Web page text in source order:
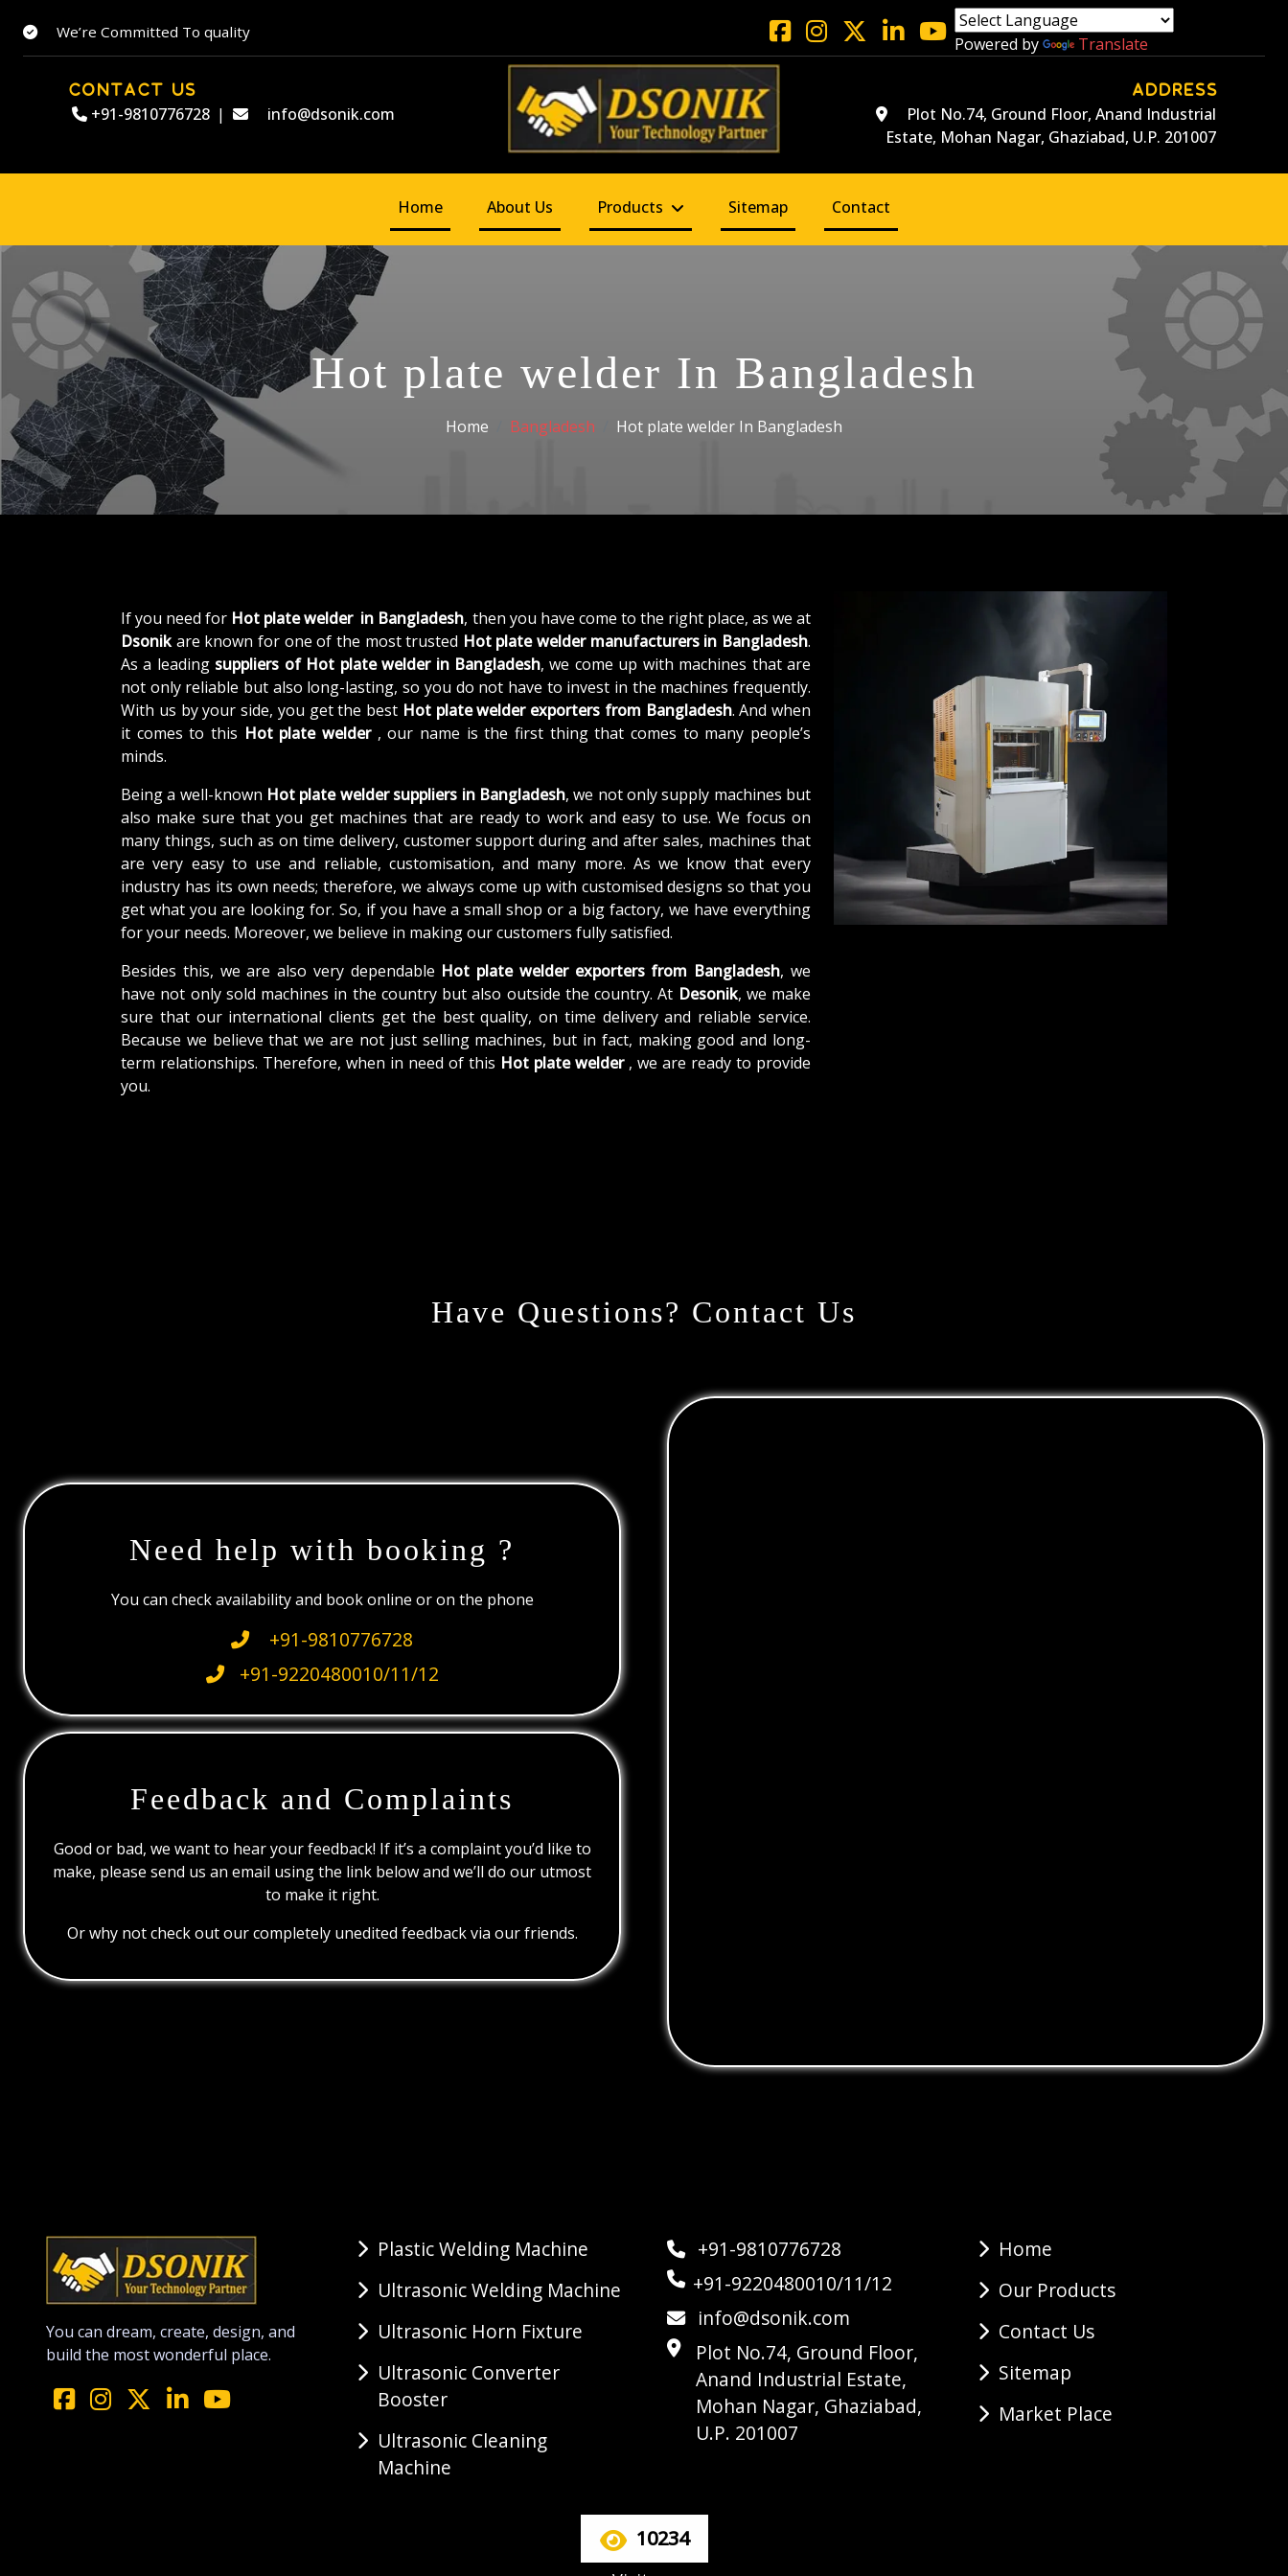
We’re Committed To quality
Powered by Translate
CONTACT US
+91-9810776728 | info@dsonik.com
ADDRESS
Plot No.74, Ground Floor, Anand Industrial
Estate, Mohan Nagar, Ghaziabad, U.P. 201007
Home About Us Products Sitemap Contact
Hot plate welder In Bangladesh
Home Bangladesh Hot plate welder In Bangladesh
If you need for Hot plate welder in Bangladesh, then you have come to the right place, as we at
Dsonikare known for one of the most trusted Hot plate welder manufacturers in Bangladesh.
As a leading suppliers of Hot plate welder in Bangladesh, we come up with machines that are
not only reliable but also long-lasting, so you do not have to invest in the machines frequently.
With us by your side, you get the best Hot plate welder exporters from Bangladesh. And when
it comes to this Hot plate welder , our name is the first thing that comes to many people’s
minds.
Being a well-known Hot plate welder suppliers in Bangladesh, we not only supply machines but
also make sure that you get machines that are ready to work and easy to use. We focus on
many things, such as on time delivery, customer support during and after sales, machines that
are very easy to use and reliable, customisation, and many more. As we know that every
industry has its own needs; therefore, we always come up with customised designs so that you
get what you are looking for. So, if you have a small shop or a big factory, we have everything
for your needs. Moreover, we believe in making our customers fully satisfied.
Besides this, we are also very dependable Hot plate welder exporters from Bangladesh, we
have not only sold machines in the country but also outside the country. At Desonik, we make
sure that our international clients get the best quality, on time delivery and reliable service.
Because we believe that we are not just selling machines, but in fact, making good and long-
term relationships. Therefore, when in need of this Hot plate welder , we are ready to provide
you.
Have Questions? Contact Us
Need help with booking ?
You can check availability and book online or on the phone
+91-9810776728
+91-9220480010/11/12
Feedback and Complaints
Good or bad, we want to hear your feedback! If it’s a complaint you’d like to
make, please send us an email using the link below and we’ll do our utmost
to make it right.
Or why not check out our completely unedited feedback via our friends.
You can dream, create, design, and
build the most wonderful place.
Plastic Welding Machine
Ultrasonic Welding Machine
Ultrasonic Horn Fixture
Ultrasonic Converter
Booster
Ultrasonic Cleaning
Machine
+91-9810776728
+91-9220480010/11/12
info@dsonik.com
Plot No.74, Ground Floor,
Anand Industrial Estate,
Mohan Nagar, Ghaziabad,
U.P. 201007
Home
Our Products
Contact Us
Sitemap
Market Place
10234